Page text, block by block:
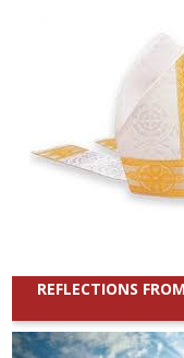
REFLECTIONS